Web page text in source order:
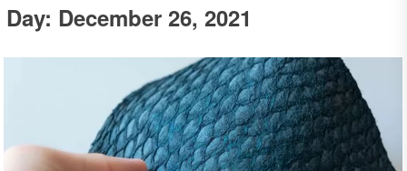
Day: December 26, 2021